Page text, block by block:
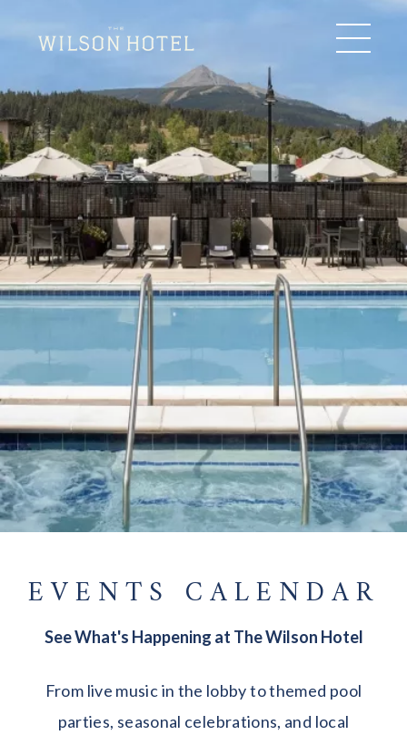
EVENTS CALENDAR
See What's Happening at The Wilson Hotel
From live music in the lobby to themed pool
parties, seasonal celebrations, and local